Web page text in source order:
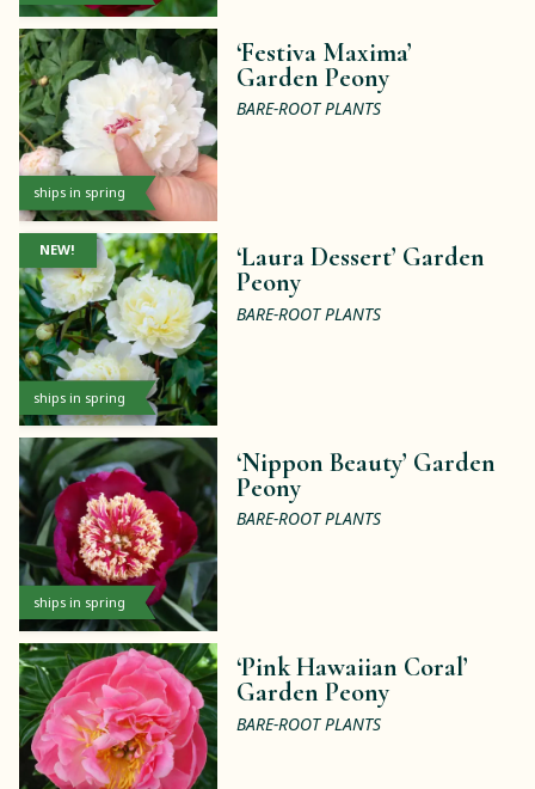
ships in spring
‘Festiva Maxima’
Garden Peony
BARE-ROOT PLANTS
ships in spring
NEW!
‘Laura Dessert’ Garden
Peony
BARE-ROOT PLANTS
ships in spring
‘Nippon Beauty’ Garden
Peony
BARE-ROOT PLANTS
‘Pink Hawaiian Coral’
Garden Peony
BARE-ROOT PLANTS